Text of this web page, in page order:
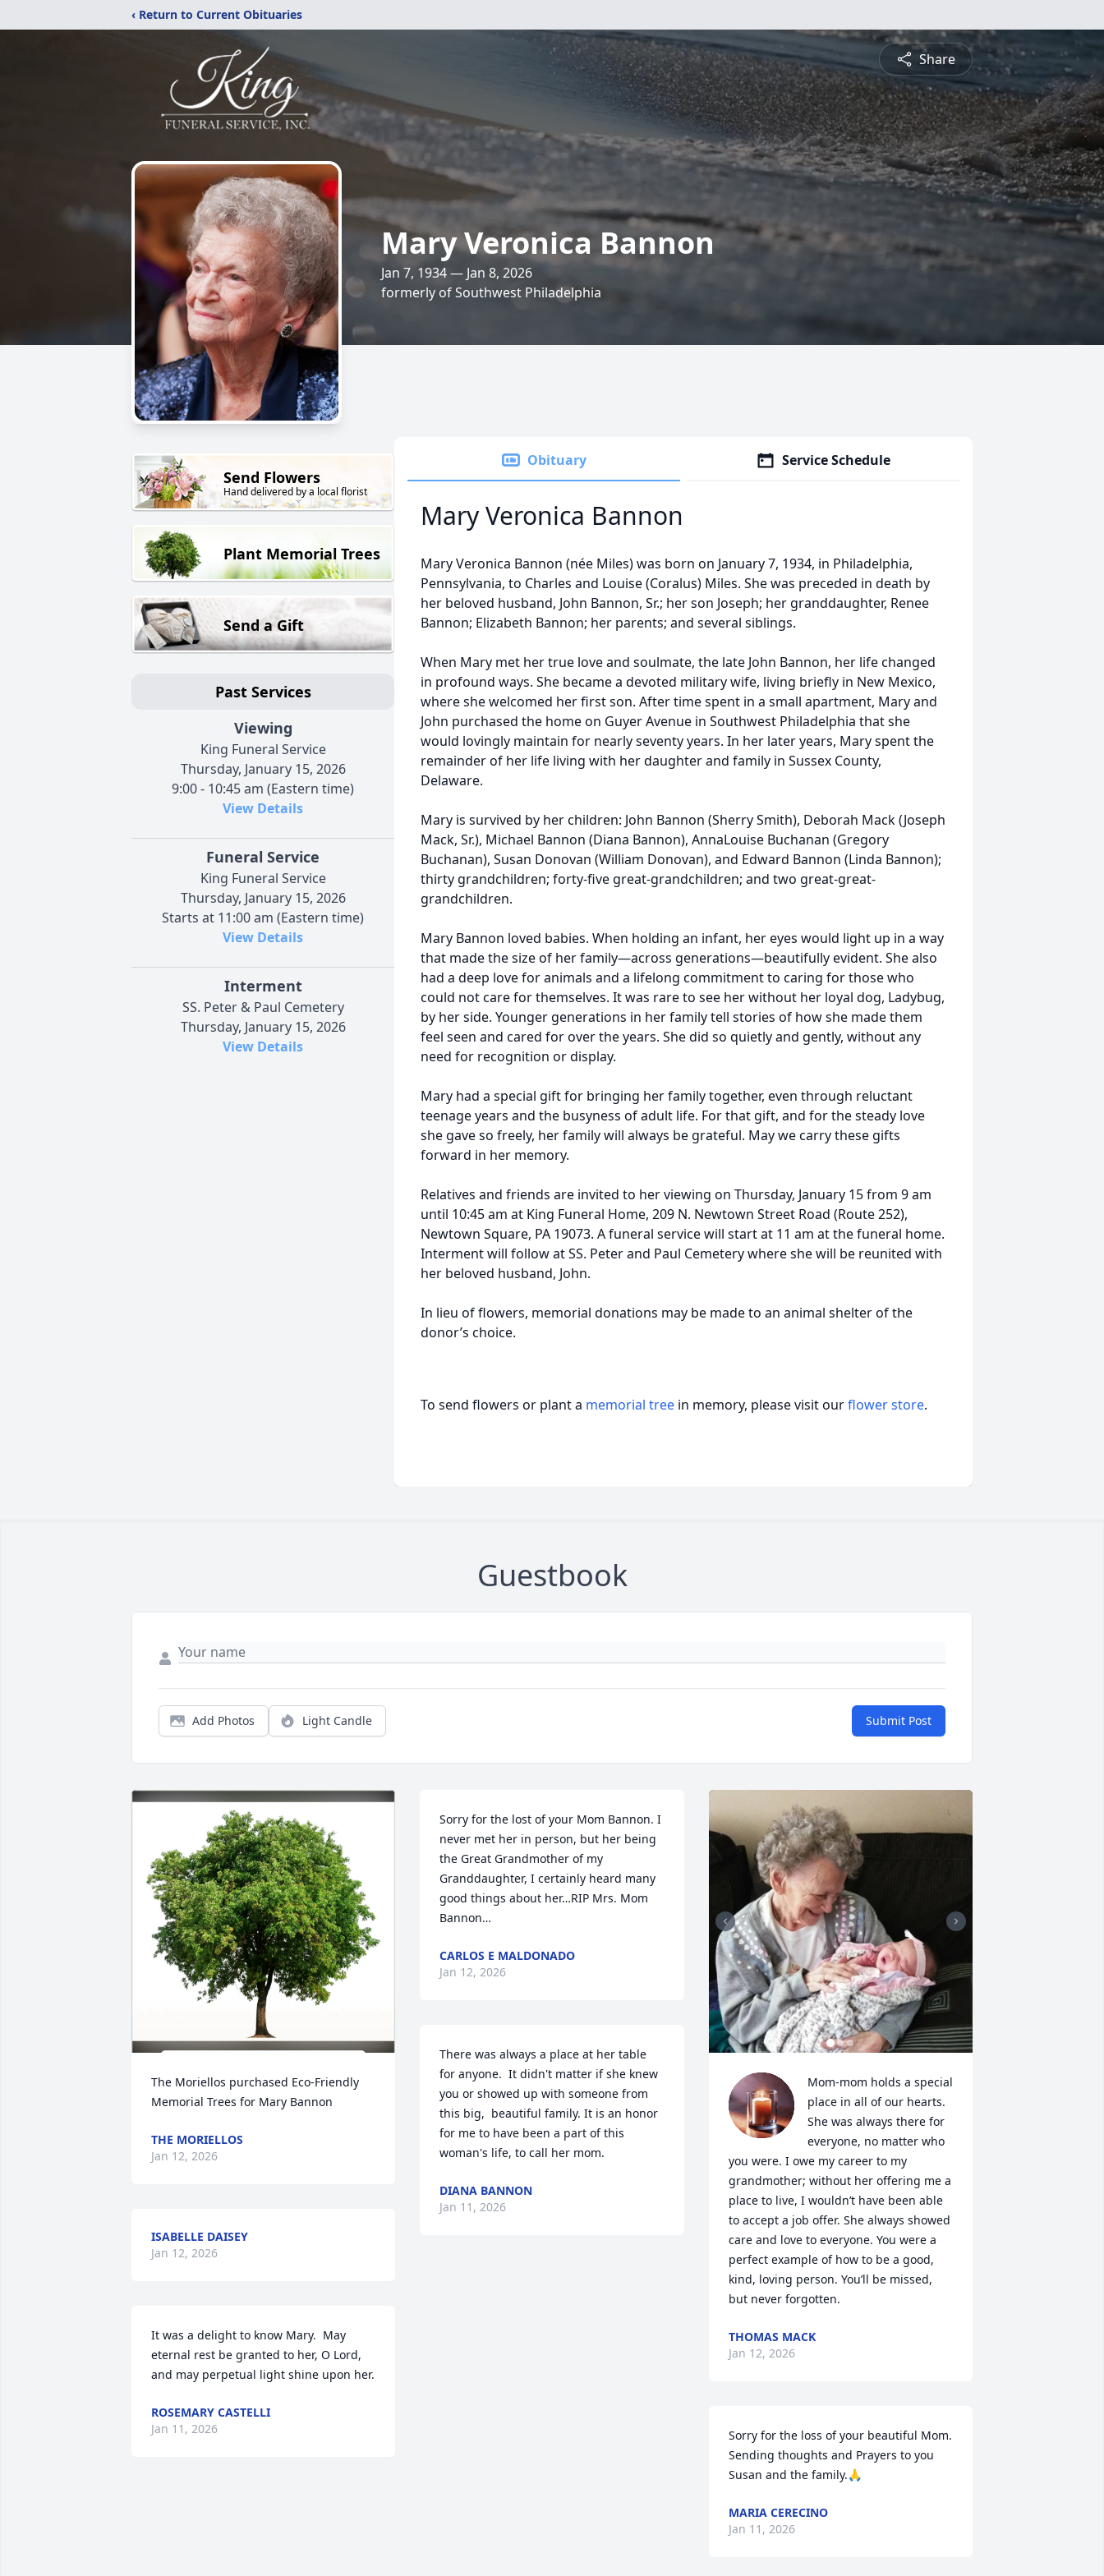
‹ Return to Current Obituaries
Share
Mary Veronica Bannon
Jan 7, 1934 — Jan 8, 2026
formerly of Southwest Philadelphia
Send Flowers
Hand delivered by a local florist
Plant Memorial Trees
Send a Gift
Past Services
Viewing
King Funeral Service
Thursday, January 15, 2026
9:00 - 10:45 am (Eastern time)
View Details
Funeral Service
King Funeral Service
Thursday, January 15, 2026
Starts at 11:00 am (Eastern time)
View Details
Interment
SS. Peter & Paul Cemetery
Thursday, January 15, 2026
View Details
Obituary Service Schedule
Mary Veronica Bannon
Mary Veronica Bannon (née Miles) was born on January 7, 1934, in Philadelphia,
Pennsylvania, to Charles and Louise (Coralus) Miles. She was preceded in death by
her beloved husband, John Bannon, Sr.; her son Joseph; her granddaughter, Renee
Bannon; Elizabeth Bannon; her parents; and several siblings.
When Mary met her true love and soulmate, the late John Bannon, her life changed
in profound ways. She became a devoted military wife, living briefly in New Mexico,
where she welcomed her first son. After time spent in a small apartment, Mary and
John purchased the home on Guyer Avenue in Southwest Philadelphia that she
would lovingly maintain for nearly seventy years. In her later years, Mary spent the
remainder of her life living with her daughter and family in Sussex County,
Delaware.
Mary is survived by her children: John Bannon (Sherry Smith), Deborah Mack (Joseph
Mack, Sr.), Michael Bannon (Diana Bannon), AnnaLouise Buchanan (Gregory
Buchanan), Susan Donovan (William Donovan), and Edward Bannon (Linda Bannon);
thirty grandchildren; forty-five great-grandchildren; and two great-great-
grandchildren.
Mary Bannon loved babies. When holding an infant, her eyes would light up in a way
that made the size of her family—across generations—beautifully evident. She also
had a deep love for animals and a lifelong commitment to caring for those who
could not care for themselves. It was rare to see her without her loyal dog, Ladybug,
by her side. Younger generations in her family tell stories of how she made them
feel seen and cared for over the years. She did so quietly and gently, without any
need for recognition or display.
Mary had a special gift for bringing her family together, even through reluctant
teenage years and the busyness of adult life. For that gift, and for the steady love
she gave so freely, her family will always be grateful. May we carry these gifts
forward in her memory.
Relatives and friends are invited to her viewing on Thursday, January 15 from 9 am
until 10:45 am at King Funeral Home, 209 N. Newtown Street Road (Route 252),
Newtown Square, PA 19073. A funeral service will start at 11 am at the funeral home.
Interment will follow at SS. Peter and Paul Cemetery where she will be reunited with
her beloved husband, John.
In lieu of flowers, memorial donations may be made to an animal shelter of the
donor’s choice.
To send flowers or plant a memorial tree in memory, please visit ourflower store.
Guestbook
Add Photos Light Candle Submit Post
The Moriellos purchased Eco-Friendly
Memorial Trees for Mary Bannon
THE MORIELLOS
Jan 12, 2026
ISABELLE DAISEY
Jan 12, 2026
It was a delight to know Mary.  May
eternal rest be granted to her, O Lord,
and may perpetual light shine upon her.
ROSEMARY CASTELLI
Jan 11, 2026
Sorry for the lost of your Mom Bannon. I
never met her in person, but her being
the Great Grandmother of my
Granddaughter, I certainly heard many
good things about her…RIP Mrs. Mom
Bannon…
CARLOS E MALDONADO
Jan 12, 2026
There was always a place at her table
for anyone.  It didn't matter if she knew
you or showed up with someone from
this big,  beautiful family. It is an honor
for me to have been a part of this
woman's life, to call her mom.
DIANA BANNON
Jan 11, 2026
Mom-mom holds a special
place in all of our hearts.
She was always there for
everyone, no matter who
you were. I owe my career to my
grandmother; without her offering me a
place to live, I wouldn’t have been able
to accept a job offer. She always showed
care and love to everyone. You were a
perfect example of how to be a good,
kind, loving person. You’ll be missed,
but never forgotten.
THOMAS MACK
Jan 12, 2026
Sorry for the loss of your beautiful Mom.
Sending thoughts and Prayers to you
Susan and the family.🙏
MARIA CERECINO
Jan 11, 2026